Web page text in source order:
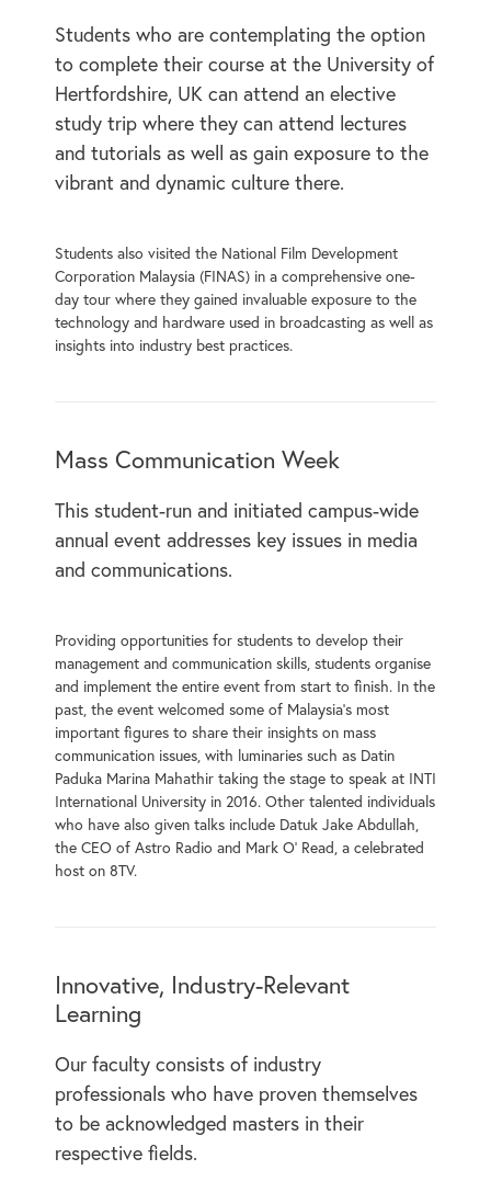
Students who are contemplating the option
to complete their course at the University of
Hertfordshire, UK can attend an elective
study trip where they can attend lectures
and tutorials as well as gain exposure to the
vibrant and dynamic culture there.
Students also visited the National Film Development
Corporation Malaysia (FINAS) in a comprehensive one-
day tour where they gained invaluable exposure to the
technology and hardware used in broadcasting as well as
insights into industry best practices.
Mass Communication Week
This student-run and initiated campus-wide
annual event addresses key issues in media
and communications.
Providing opportunities for students to develop their
management and communication skills, students organise
and implement the entire event from start to finish. In the
past, the event welcomed some of Malaysia’s most
important figures to share their insights on mass
communication issues, with luminaries such as Datin
Paduka Marina Mahathir taking the stage to speak at INTI
International University in 2016. Other talented individuals
who have also given talks include Datuk Jake Abdullah,
the CEO of Astro Radio and Mark O’ Read, a celebrated
host on 8TV.
Innovative, Industry-Relevant
Learning
Our faculty consists of industry
professionals who have proven themselves
to be acknowledged masters in their
respective fields.